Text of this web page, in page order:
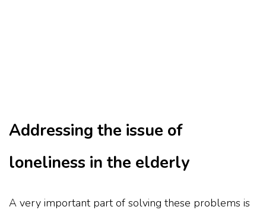
Addressing the issue of
loneliness in the elderly
A very important part of solving these problems is